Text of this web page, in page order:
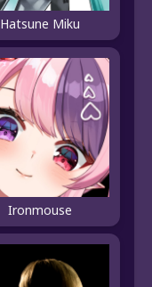
Hatsune Miku
Ironmouse